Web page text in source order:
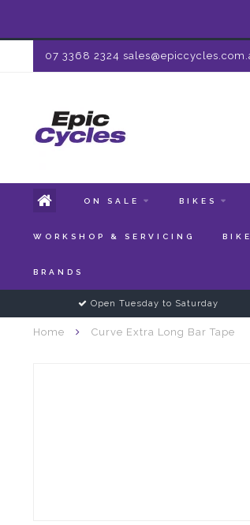
07 3368 2324
ON SALE BIKES
WORKSHOP & SERVICING
BRANDS
Open Tuesday to Saturday
Home Curve Extra Long Bar Tape